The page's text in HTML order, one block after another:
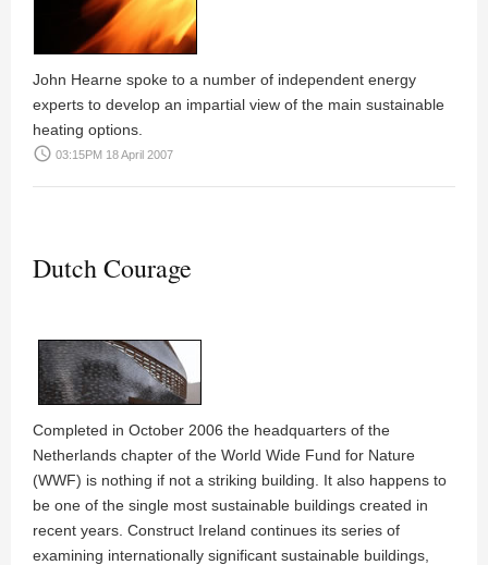
John Hearne spoke to a number of independent energy
experts to develop an impartial view of the main sustainable
heating options.
access_time 03:15PM 18 April 2007
Dutch Courage
Completed in October 2006 the headquarters of the
Netherlands chapter of the World Wide Fund for Nature
(WWF) is nothing if not a striking building. It also happens to
be one of the single most sustainable buildings created in
recent years. Construct Ireland continues its series of
examining internationally significant sustainable buildings,